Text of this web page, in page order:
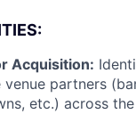
Acquisition:
partners
etc.) across